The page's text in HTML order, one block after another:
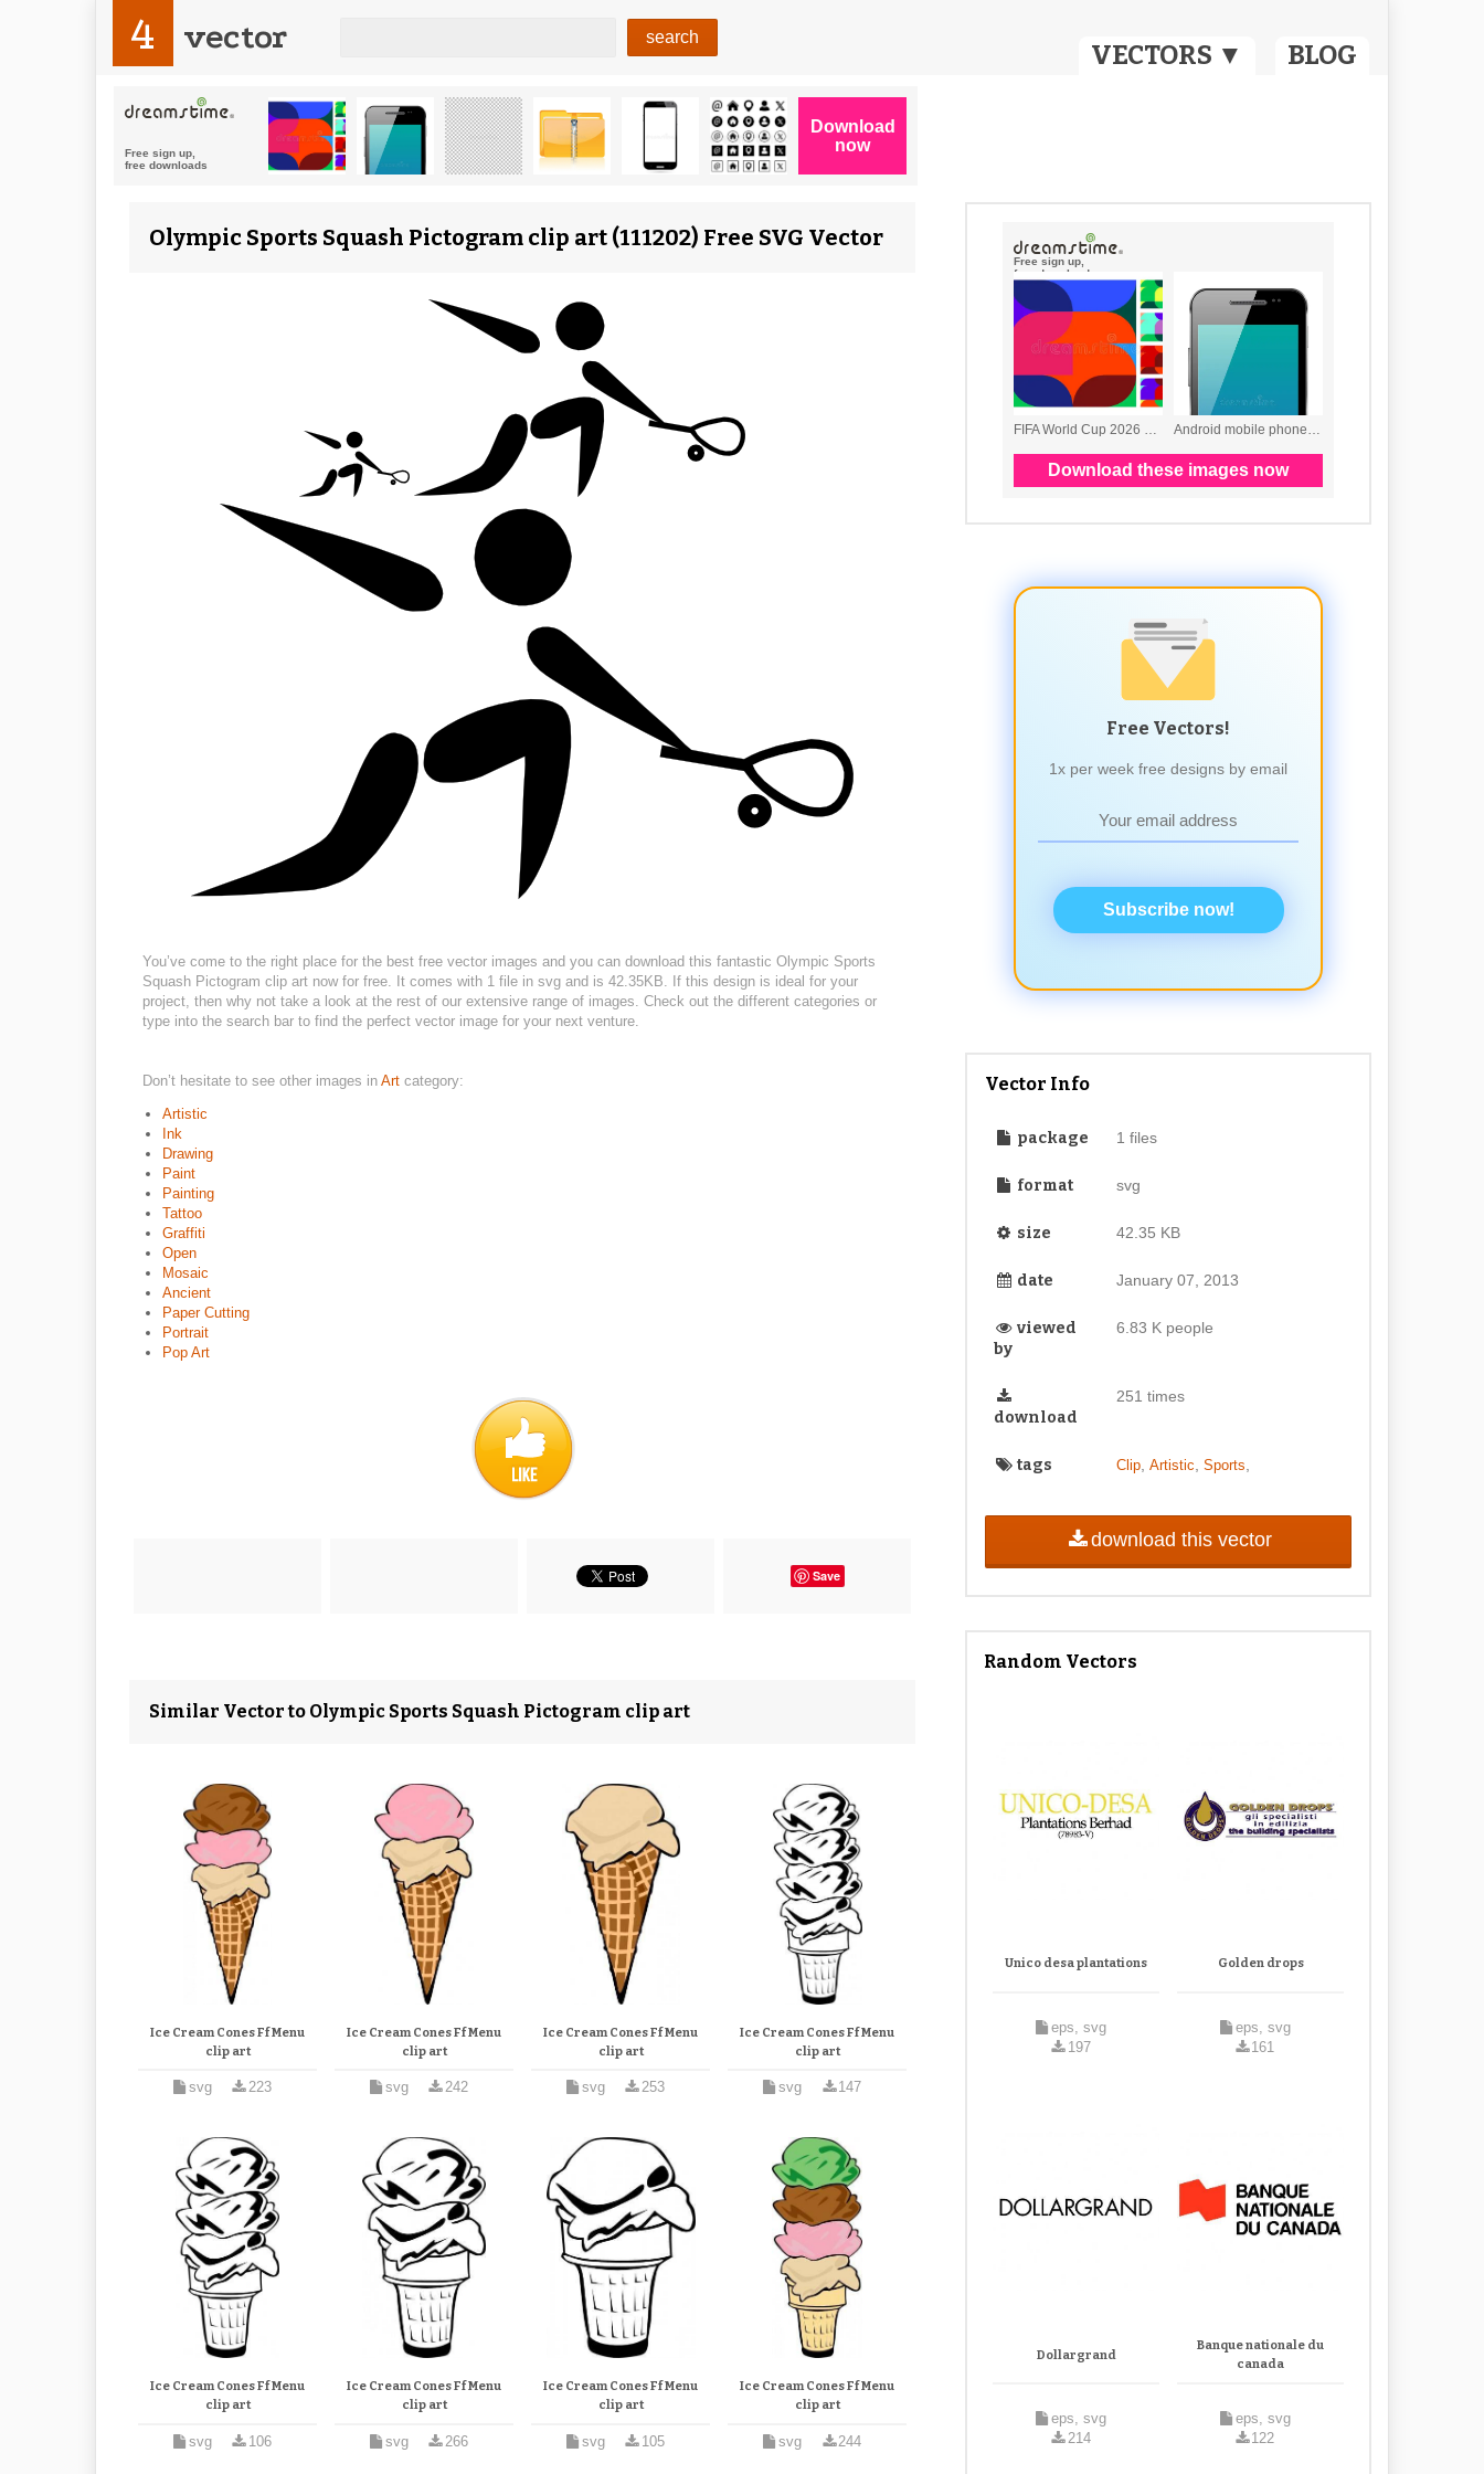
VECTORS ▼ BLOG
4 vector
Olympic Sports Squash Pictogram clip art (111202) Free SVG Vector
You’ve come to the right place for the best free vector images and you can download this fantastic Olympic Sports
Squash Pictogram clip art now for free. It comes with 1 file in svg and is 42.35KB. If this design is ideal for your
project, then why not take a look at the rest of our extensive range of images. Check out the different categories or
type into the search bar to find the perfect vector image for your next venture.
Don’t hesitate to see other images in Art category:
Artistic
Ink
Drawing
Paint
Painting
Tattoo
Graffiti
Open
Mosaic
Ancient
Paper Cutting
Portrait
Pop Art
Save
Similar Vector to Olympic Sports Squash Pictogram clip art
Ice Cream Cones Ff Menu
clip art
svg 223
Ice Cream Cones Ff Menu
clip art
svg 242
Ice Cream Cones Ff Menu
clip art
svg 253
Ice Cream Cones Ff Menu
clip art
svg 147
Ice Cream Cones Ff Menu
clip art
svg 106
Ice Cream Cones Ff Menu
clip art
svg 266
Ice Cream Cones Ff Menu
clip art
svg 105
Ice Cream Cones Ff Menu
clip art
svg 244
Free Vectors!
1x per week free designs by email
Subscribe now!
Vector Info
package 1 files
format svg
size 42.35 KB
date January 07, 2013
viewed
by
6.83 K people
download
251 times
tags Clip, Artistic Sports
download this vector
Random Vectors
Unico desa plantations
eps, svg
197
Golden drops
eps, svg
161
Dollargrand
eps, svg
214
Banque nationale du
canada
eps, svg
122